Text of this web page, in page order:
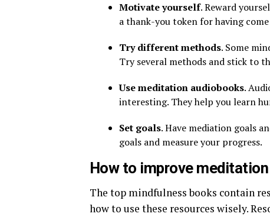
Motivate yourself. Reward
a thank-you token for having
Try different methods. Some
Try several methods and stick to
Use meditation audiobooks.
interesting. They help you learn
Set goals. Have mediation goals
goals and measure your progress.
How to improve
The top mindfulness books contain
how to use these resources wisely.